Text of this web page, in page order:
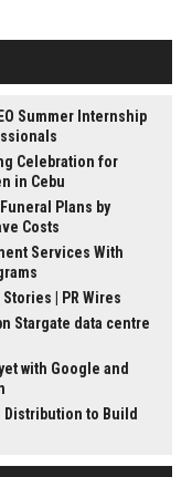
Summer Internship
Celebration for
in Cebu
Plans by
Costs
Services With
| PR Wires
Stargate data centre
with Google and
Distribution to Build